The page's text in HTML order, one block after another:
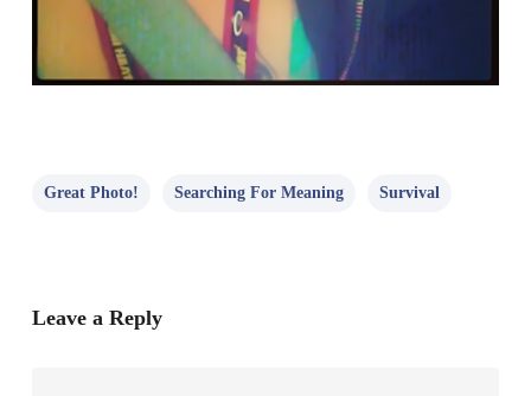
Great Photo! Searching For Meaning Survival
Leave a Reply